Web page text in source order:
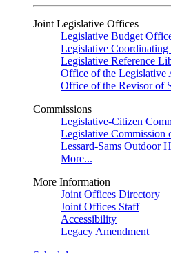
Joint Legislative Offices
Legislative Budget
Legislative
Legislative Reference
Office of the Legislative
Office of the Revisor of
Commissions
Legislative-Citizen
Legislative Commission
Lessard-Sams Outdoor
More...
More Information
Joint Offices Directory
Joint Offices Staff
Accessibility
Legacy Amendment